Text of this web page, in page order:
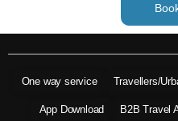
One way service Travellers/
App Download B2B Travel